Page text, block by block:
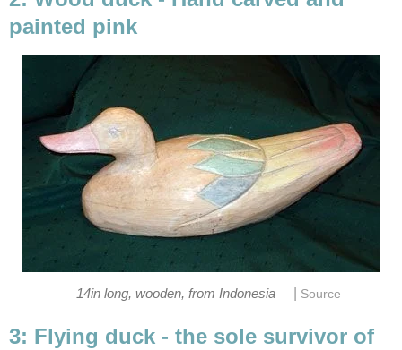
painted pink
14in long, wooden, from Indonesia Source
3: Flying duck - the sole survivor of